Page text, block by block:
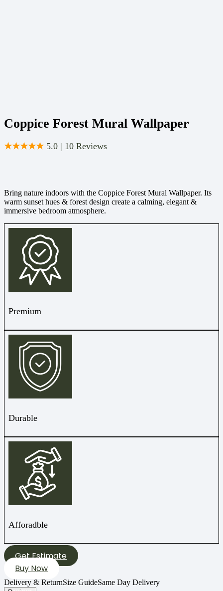
Coppice Forest Mural Wallpaper
★★★★★ 5.0 | 10 Reviews
Bring nature indoors with the Coppice Forest Mural Wallpaper. Its
warm sunset hues & forest design create a calming, elegant &
immersive bedroom atmosphere.
Premium
Durable
Afforadble
Get Estimate
Buy Now
Delivery & ReturnSize GuideSame Day Delivery